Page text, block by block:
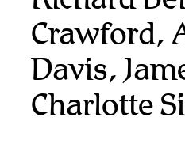
Crawford,
Davis,
Charlotte